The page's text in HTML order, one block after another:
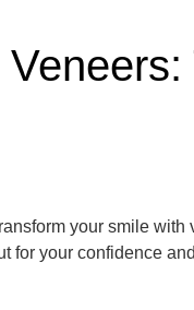
your smile
for your confidence